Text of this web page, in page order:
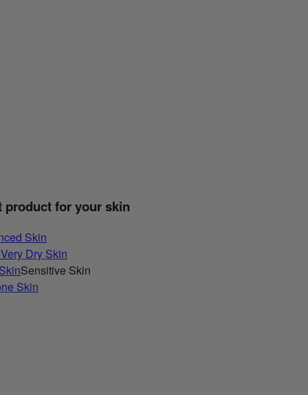
product for your skin
Skin
Dry Skin
Sensitive Skin
Skin